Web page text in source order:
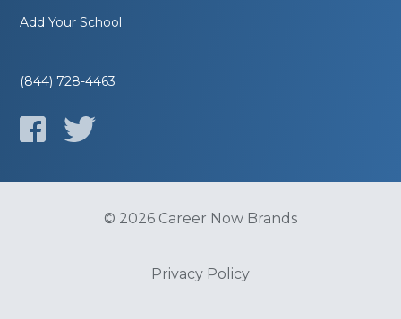
Add Your School
(844) 728-4463
© 2026 Career Now Brands
Privacy Policy